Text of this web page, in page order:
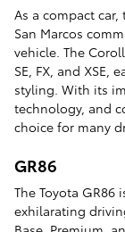
As a compact car,
San Marcos
vehicle. The
SE, FX, and
styling. With its
technology, and
choice for many
GR86
The Toyota
exhilarating